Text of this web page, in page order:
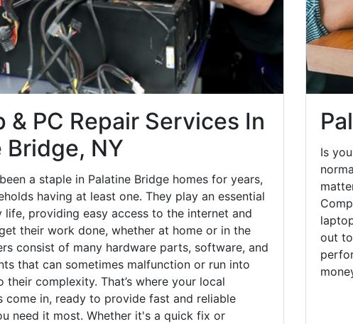
& PC Repair Services In
Bridge, NY
a staple in Palatine Bridge homes for years,
having at least one. They play an essential
life, providing easy access to the internet and
their work done, whether at home or in the
consist of many hardware parts, software, and
that can sometimes malfunction or run into
their complexity. That’s where your local
come in, ready to provide fast and reliable
need it most. Whether it's a quick fix or
Is
out